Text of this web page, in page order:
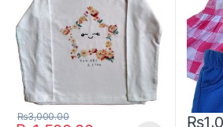
₨3,000.00 ₨